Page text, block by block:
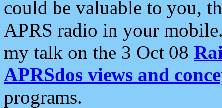
could be valuable to you,
APRS radio in your
my talk on the 3 Oct 08
APRSdos views and
programs.